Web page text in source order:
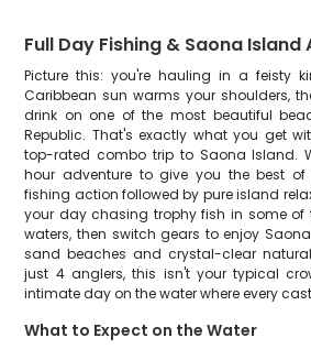
Full Day Fishing & Saona
Picture this: you're hauling in a feisty
Caribbean sun warms your shoulders,
drink on one of the most beautiful
Republic. That's exactly what you get
top-rated combo trip to Saona Island.
hour adventure to give you the best
fishing action followed by pure island
your day chasing trophy fish in some of
waters, then switch gears to enjoy
sand beaches and crystal-clear
just 4 anglers, this isn't your typical
intimate day on the water where every
What to Expect on the Water